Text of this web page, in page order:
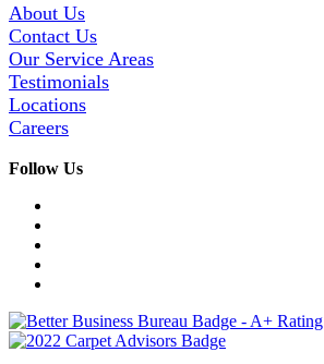
About Us
Contact Us
Our Service Areas
Testimonials
Locations
Careers
Follow Us